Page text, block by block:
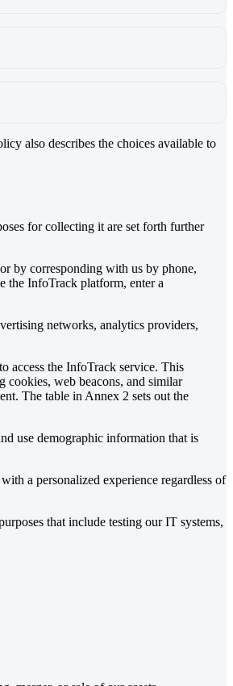
also describes the choices available to
for collecting it are set forth further
by corresponding with us by phone,
the InfoTrack platform, enter a
networks, analytics providers,
access the InfoTrack service. This
web beacons, and similar
The table in Annex 2 sets out the
use demographic information that is
a personalized experience regardless of
that include testing our IT systems,